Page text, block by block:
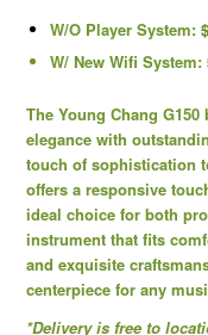
W/O Player System:
W/ New Wifi System:
The Young Chang
elegance with
touch of sophistication
offers a responsive
ideal choice for both
instrument that fits
and exquisite
centerpiece for any
*Delivery is free to